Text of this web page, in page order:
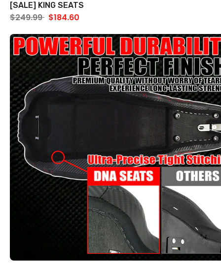
[SALE] KING SEATS
$249.99 $184.60